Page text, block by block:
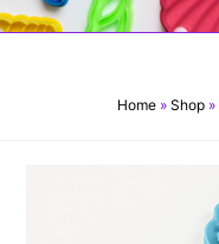
Home » Shop »